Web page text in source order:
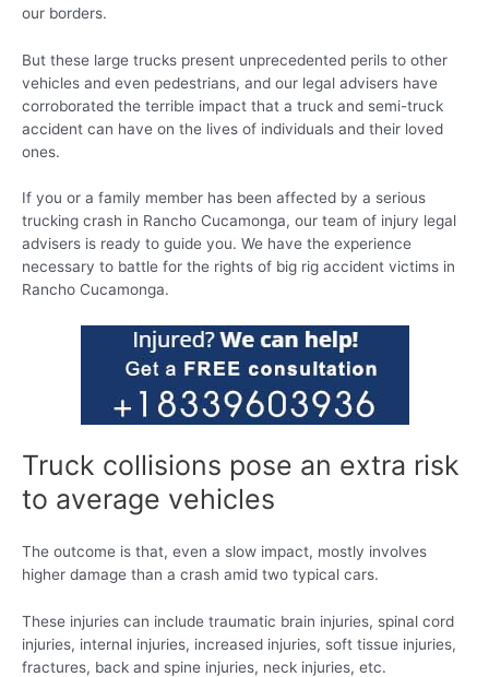
our borders.
But these large trucks present unprecedented perils to other
vehicles and even pedestrians, and our legal advisers have
corroborated the terrible impact that a truck and semi-truck
accident can have on the lives of individuals and their loved
ones.
If you or a family member has been affected by a serious
trucking crash in Rancho Cucamonga, our team of injury legal
advisers is ready to guide you. We have the experience
necessary to battle for the rights of big rig accident victims in
Rancho Cucamonga.
Truck collisions pose an extra risk
to average vehicles
The outcome is that, even a slow impact, mostly involves
higher damage than a crash amid two typical cars.
These injuries can include traumatic brain injuries, spinal cord
injuries, internal injuries, increased injuries, soft tissue injuries,
fractures, back and spine injuries, neck injuries, etc.